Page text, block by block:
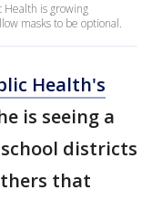
Health is growing
masks to be optional.
Health's
is seeing a
districts
that